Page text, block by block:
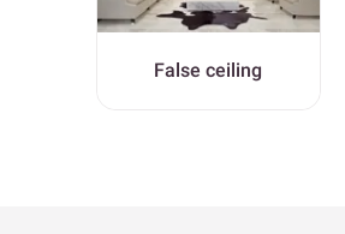
False ceiling